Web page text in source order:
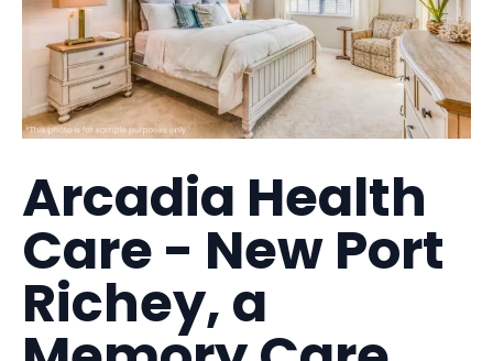
Arcadia Health
Care - New Port
Richey, a